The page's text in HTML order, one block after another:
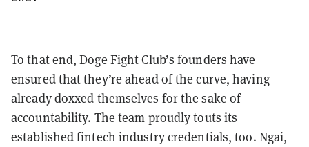
To that end, Doge Fight Club’s founders have
ensured that they’re ahead of the curve, having
alreadydoxxed themselves for the sake of
accountability. The team proudly touts its
established fintech industry credentials, too. Ngai,